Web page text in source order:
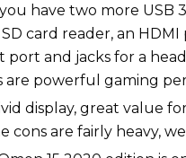
have two more USB
card reader, an HDMI
port and jacks for a
are powerful gaming
display, great value
cons are fairly heavy,